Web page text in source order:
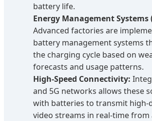
battery life.
Energy Management Systems
Advanced factories are
battery management systems
the charging cycle based on
forecasts and usage patterns.
High-Speed Connectivity:
and 5G networks allows these
with batteries to transmit high-
video streams in real-time from